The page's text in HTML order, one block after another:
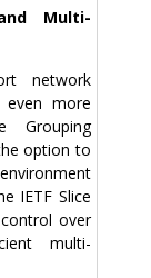
Multi-
network
even more
Grouping
option to
IETF Slice
over
multi-